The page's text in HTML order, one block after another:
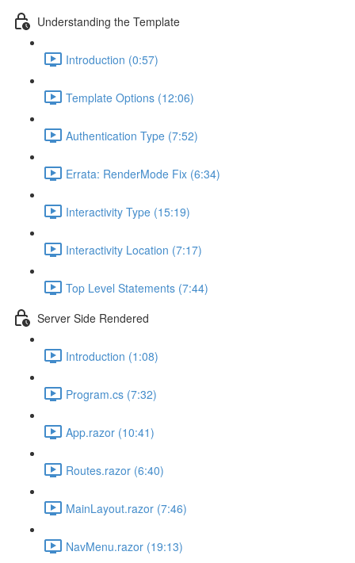
Understanding the Template
Introduction (0:57)
Template Options (12:06)
Authentication Type (7:52)
Errata: RenderMode Fix (6:34)
Interactivity Type (15:19)
Interactivity Location (7:17)
Top Level Statements (7:44)
Server Side Rendered
Introduction (1:08)
Program.cs (7:32)
App.razor (10:41)
Routes.razor (6:40)
MainLayout.razor (7:46)
NavMenu.razor (19:13)